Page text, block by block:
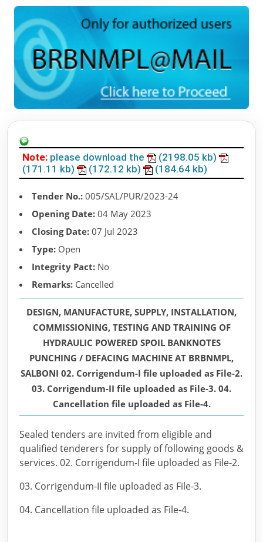
Note: please download the
(2198.05 kb)
(171.11 kb)
(172.12 kb) (184.64 kb)
Tender No.: 005/SAL/PUR/2023-24
Opening Date: 04 May 2023
Closing Date: 07 Jul 2023
Type: Open
Integrity Pact: No
Remarks: Cancelled
DESIGN, MANUFACTURE, SUPPLY, INSTALLATION,
COMMISSIONING, TESTING AND TRAINING OF
HYDRAULIC POWERED SPOIL BANKNOTES
PUNCHING / DEFACING MACHINE AT BRBNMPL,
SALBONI 02. Corrigendum-I file uploaded as File-2.
03. Corrigendum-II file uploaded as File-3. 04.
Cancellation file uploaded as File-4.
Sealed tenders are invited from eligible and
qualified tenderers for supply of following goods &
services. 02. Corrigendum-I file uploaded as File-2.
03. Corrigendum-II file uploaded as File-3.
04. Cancellation file uploaded as File-4.